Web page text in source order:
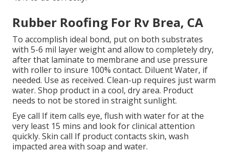
Rubber Roofing For Rv Brea, CA
To accomplish ideal bond, put on both substrates
with 5-6 mil layer weight and allow to completely dry,
after that laminate to membrane and use pressure
with roller to insure 100% contact. Diluent Water, if
needed. Use as received. Clean-up requires just warm
water. Shop product in a cool, dry area. Product
needs to not be stored in straight sunlight.
Eye call If item calls eye, flush with water for at the
very least 15 mins and look for clinical attention
quickly. Skin call If product contacts skin, wash
impacted area with soap and water.